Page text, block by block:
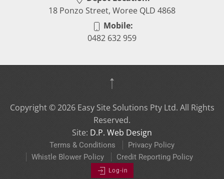
18 Ponzo Street, Woree QLD 4868
Mobile:
0482 632 959
Copyright ©2026Easy Site Solutions Pty Ltd. All Rights
Reserved.
Site: D.P. Web Design
Terms & Conditions
Privacy Policy
Whistle Blower Policy
Credit Reporting Policy
Log-in